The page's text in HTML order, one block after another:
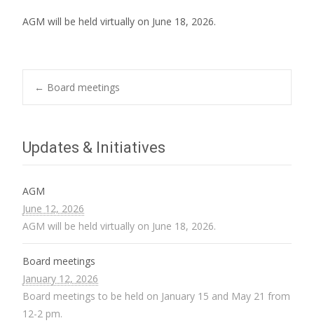
AGM will be held virtually on June 18, 2026.
Post
navigation
← Board meetings
Updates & Initiatives
AGM
June 12, 2026
AGM will be held virtually on June 18, 2026.
Board meetings
January 12, 2026
Board meetings to be held on January 15 and May 21 from
12-2 pm.